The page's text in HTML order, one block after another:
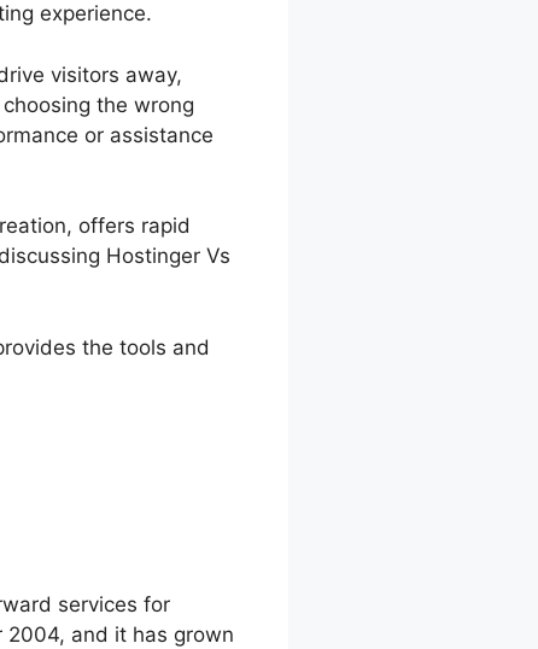
experience.
visitors away,
the wrong
or assistance
offers rapid
Hostinger Vs
the tools and
services for
and it has grown